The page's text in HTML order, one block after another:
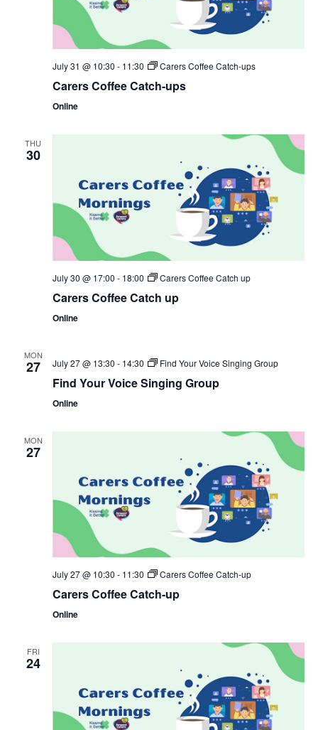
July 31 @ 10:30 - 11:30 Carers Coffee Catch-ups
Carers Coffee Catch-ups
Online
THU
30
July 30 @ 17:00 - 18:00 Carers Coffee Catch up
Carers Coffee Catch up
Online
MON
27 July 27 @ 13:30 - 14:30 Find Your Voice Singing Group
Find Your Voice Singing Group
Online
MON
27
July 27 @ 10:30 - 11:30 Carers Coffee Catch-up
Carers Coffee Catch-up
Online
FRI
24